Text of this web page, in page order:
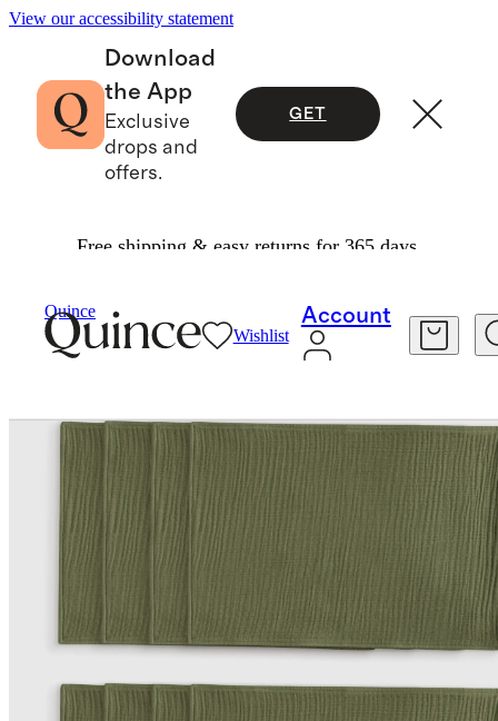
View our accessibility statement
Download
the App
Exclusive
drops and
offers.
GET
Free shipping & easy returns for 365 days.
Quince
Wishlist
Account